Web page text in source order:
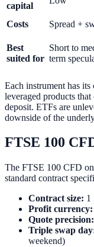
capital
Costs
Spread +
Best
suited for
Short to
term
Each instrument has
leveraged products
deposit. ETFs are
downside of the
FTSE 100
The FTSE 100 CFD
standard contract
Contract size: 1
Profit currency:
Quote precision:
Triple swap
weekend)